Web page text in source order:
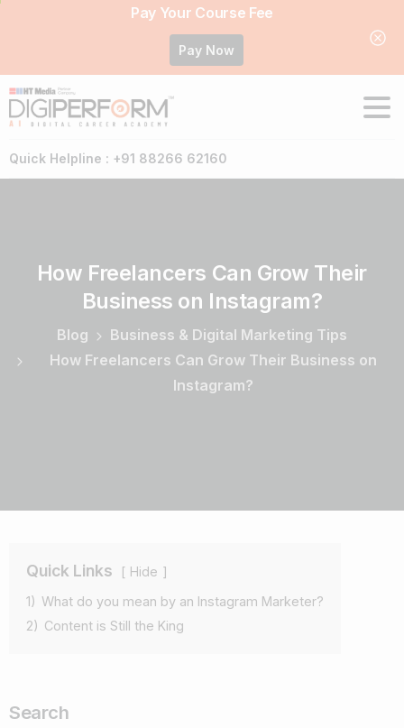
Pay Your Course Fee
Pay Now
Quick Helpline : +91 88266 62160
How Freelancers Can Grow Their
Business on Instagram?
Blog
Business & Digital Marketing Tips
How Freelancers Can Grow Their Business on
Instagram?
Quick Links
Hide
1) What do you mean by an Instagram Marketer?
2) Content is Still the King
Search